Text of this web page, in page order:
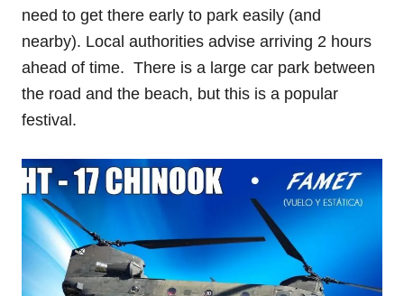
need to get there early to park easily (and
nearby). Local authorities advise arriving 2 hours
ahead of time. There is a large car park between
the road and the beach, but this is a popular
festival.